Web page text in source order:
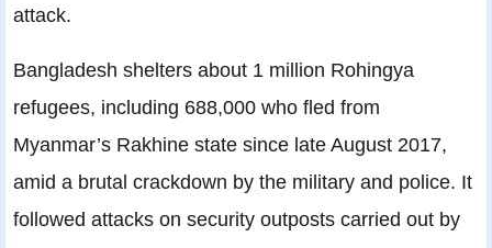
attack.
Bangladesh shelters about 1 million Rohingya
refugees, including 688,000 who fled from
Myanmar’s Rakhine state since late August 2017,
amid a brutal crackdown by the military and police. It
followed attacks on security outposts carried out by